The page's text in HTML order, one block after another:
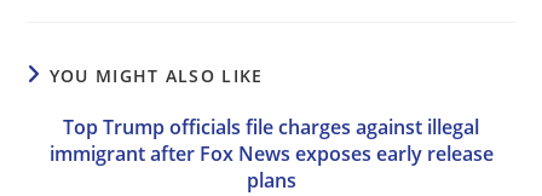
YOU MIGHT ALSO LIKE
Top Trump officials file charges against illegal
immigrant after Fox News exposes early release
plans